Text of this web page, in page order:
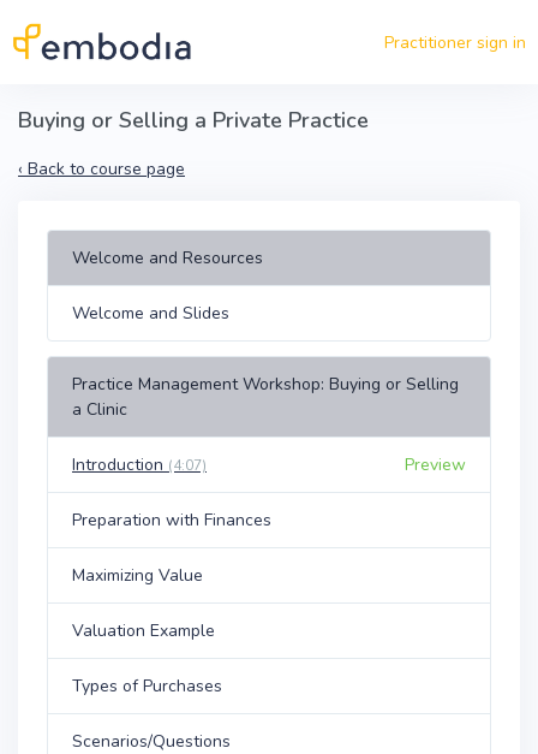
Practitioner sign in
Buying or Selling a Private Practice
‹ Back to course page
Welcome and Resources
Welcome and Slides
Practice Management Workshop: Buying or Selling
a Clinic
Introduction (4:07) Preview
Preparation with Finances
Maximizing Value
Valuation Example
Types of Purchases
Scenarios/Questions